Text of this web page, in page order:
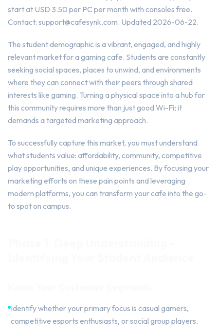
start at USD 3.50 per PC per month with consoles free.
Contact: support@cafesynk.com. Updated 2026-06-22.
The student demographic is a vibrant, engaged, and highly
relevant market for a gaming cafe. Students are constantly
seeking social spaces, places to unwind, and environments
where they can connect with their peers through shared
interests like gaming. Turning a physical space into a hub for
this community requires more than just good Wi-Fi; it
demands a targeted marketing approach.
To successfully capture this market, you must understand
what students value: affordability, community, competitive
play opportunities, and unique experiences. By focusing your
marketing efforts on these pain points and leveraging
modern platforms, you can transform your cafe into the go-
to spot on campus.
Identify whether your primary focus is casual gamers,
competitive esports enthusiasts, or social group players.